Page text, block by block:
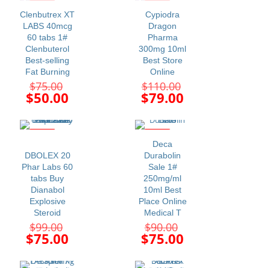
Clenbutrex XT
LABS 40mcg
60 tabs 1#
Clenbuterol
Best-selling
Fat Burning
$75.00
price
was:
$75.00.
$50.00
is:
Cypiodra
Dragon
Pharma
300mg 10ml
Best Store
Online
$110.00
price
was:
$110.00.
$79.00
is:
DBOLEX 20
Phar Labs 60
tabs Buy
Dianabol
Explosive
Steroid
$99.00
price
was:
$99.00.
$75.00
is:
Deca
Durabolin
Sale 1#
250mg/ml
10ml Best
Place Online
Medical T
$90.00
price
was:
$90.00.
$75.00
is: